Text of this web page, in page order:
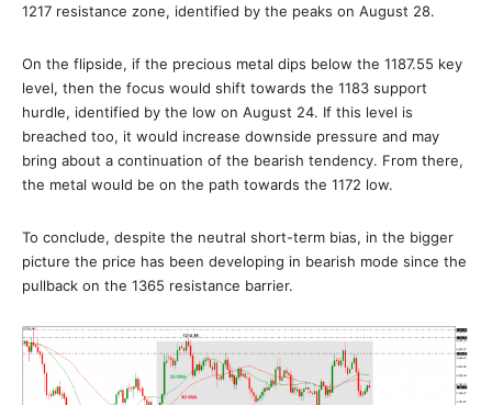
1217 resistance zone, identified by the peaks on August 28.
On the flipside, if the precious metal dips below the 1187.55 key
level, then the focus would shift towards the 1183 support
hurdle, identified by the low on August 24. If this level is
breached too, it would increase downside pressure and may
bring about a continuation of the bearish tendency. From there,
the metal would be on the path towards the 1172 low.
To conclude, despite the neutral short-term bias, in the bigger
picture the price has been developing in bearish mode since the
pullback on the 1365 resistance barrier.